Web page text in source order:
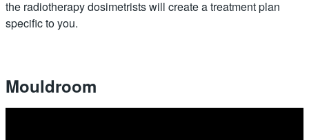
the radiotherapy dosimetrists will create a treatment plan
specific to you.
Mouldroom